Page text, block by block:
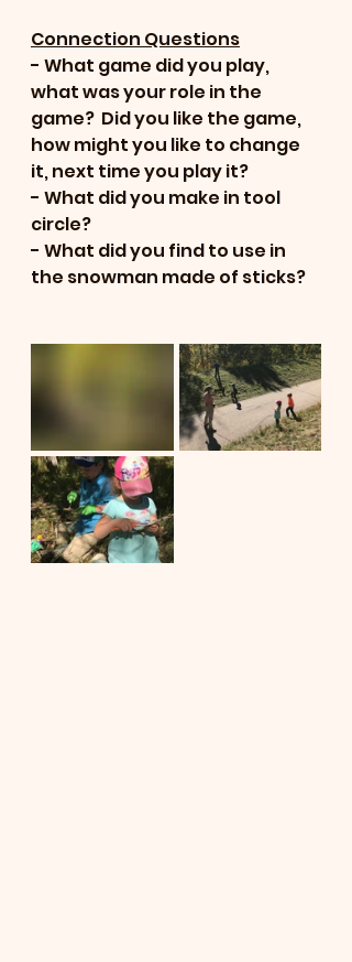
Connection Questions
- What game did you play,
what was your role in the
game?  Did you like the game,
how might you like to change
it, next time you play it?
- What did you make in tool
circle?
- What did you find to use in
the snowman made of sticks?